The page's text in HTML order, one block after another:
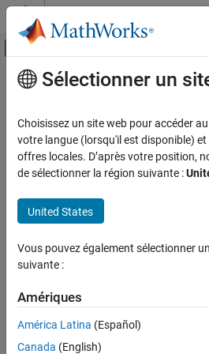
Passer au contenu
Activer/désactiver
Accueil de la documentation
Simscape Fluids
Isothermal Liquid Library
Fixed-Displacement Motor (IL)
Description
Ports
Extended Capabilities
Version History
Contenu principal
Fixed-Displacement
Fixed-displacement motor in
expand all in page
The Fixed-Displacement Motor (IL)
constant-volume displacement. The
Sélectionner un
Choisissez un site web pour accéder
votre langue (lorsqu'il est disponible)
offres locales. D’après votre position,
de sélectionner la région suivante :
United States
Vous pouvez également sélectionner
suivante :
Amériques
América Latina (Español)
Canada (English)